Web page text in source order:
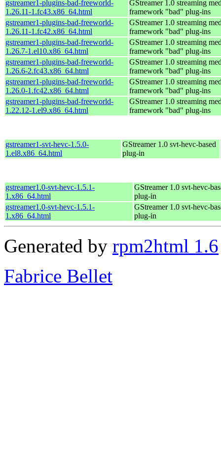
gstreamer1-plugins-bad-freeworld-
1.26.11-1.fc43.x86_64.html
GStreamer 1.0 streaming
framework "bad" plug-ins
gstreamer1-plugins-bad-freeworld-
1.26.11-1.fc42.x86_64.html
GStreamer 1.0 streaming
framework "bad" plug-ins
gstreamer1-plugins-bad-freeworld-
1.26.7-1.el10.x86_64.html
GStreamer 1.0 streaming
framework "bad" plug-ins
gstreamer1-plugins-bad-freeworld-
1.26.6-2.fc43.x86_64.html
GStreamer 1.0 streaming
framework "bad" plug-ins
gstreamer1-plugins-bad-freeworld-
1.26.0-1.fc42.x86_64.html
GStreamer 1.0 streaming
framework "bad" plug-ins
gstreamer1-plugins-bad-freeworld-
1.22.12-1.el9.x86_64.html
GStreamer 1.0 streaming
framework "bad" plug-ins
gstreamer1-svt-hevc-1.5.0-
1.el8.x86_64.html
GStreamer 1.0 svt-hevc-based
plug-in
gstreamer1.0-svt-hevc-1.5.1-
1.x86_64.html
GStreamer 1.0 svt-hevc-
plug-in
gstreamer1.0-svt-hevc-1.5.1-
1.x86_64.html
GStreamer 1.0 svt-hevc-
plug-in
Generated by rpm2html 1.6
Fabrice Bellet